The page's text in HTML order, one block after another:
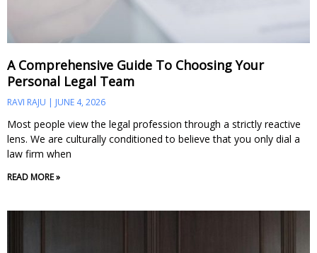
A Comprehensive Guide To Choosing Your
Personal Legal Team
RAVI RAJU JUNE 4, 2026
Most people view the legal profession through a strictly reactive
lens. We are culturally conditioned to believe that you only dial a
law firm when
READ MORE »